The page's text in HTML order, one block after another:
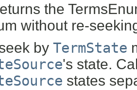
the
without re-
by TermState
's state.
states